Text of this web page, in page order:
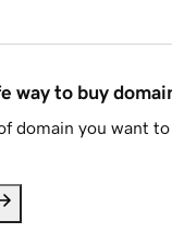
way to buy
domain you want